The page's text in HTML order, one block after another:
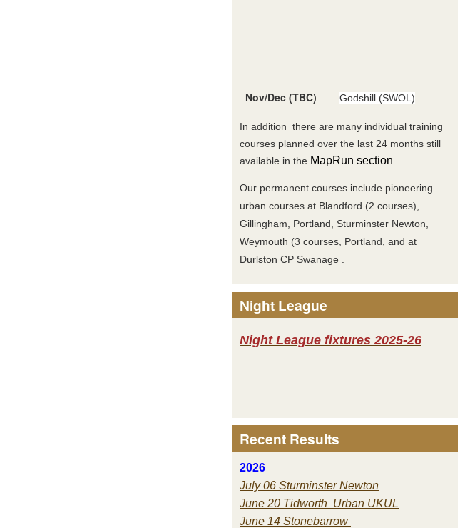
Nov/Dec (TBC) Godshill (SWOL)
In addition there are many individual training
courses planned over the last 24 months still
available in the MapRun section
Our permanent courses include pioneering
urban courses at Blandford (2 courses),
Gillingham, Portland, Sturminster Newton,
Weymouth (3 courses, Portland, and at
Durlston CP Swanage .
Night League
Night League fixtures 2025-26
Recent Results
2026
July 06 Sturminster Newton
June 20 Tidworth Urban UKUL
June 14 Stonebarrow